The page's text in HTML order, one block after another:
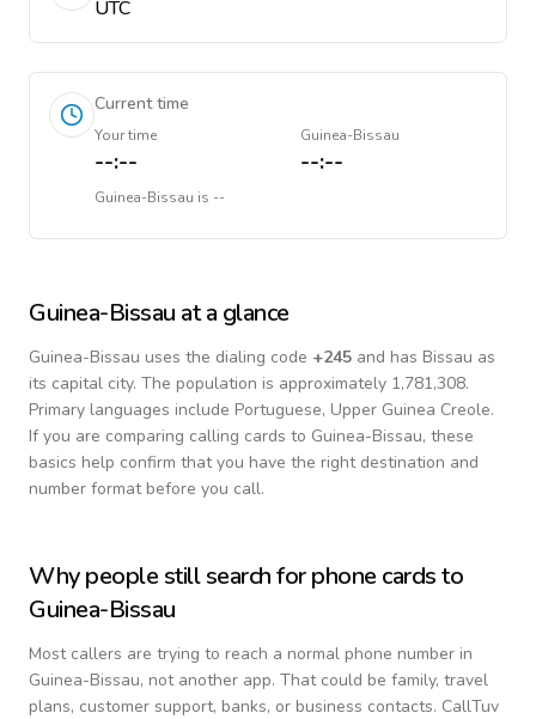
UTC
Current time
Your time
--:--
Guinea-Bissau
--:--
Guinea-Bissau is --
Guinea-Bissau at a glance
Guinea-Bissau uses the dialing code +245 and has Bissau as
its capital city. The population is approximately 1,781,308.
Primary languages include Portuguese, Upper Guinea Creole.
If you are comparing calling cards to Guinea-Bissau, these
basics help confirm that you have the right destination and
number format before you call.
Why people still search for phone cards to
Guinea-Bissau
Most callers are trying to reach a normal phone number in
Guinea-Bissau, not another app. That could be family, travel
plans, customer support, banks, or business contacts. CallTuv